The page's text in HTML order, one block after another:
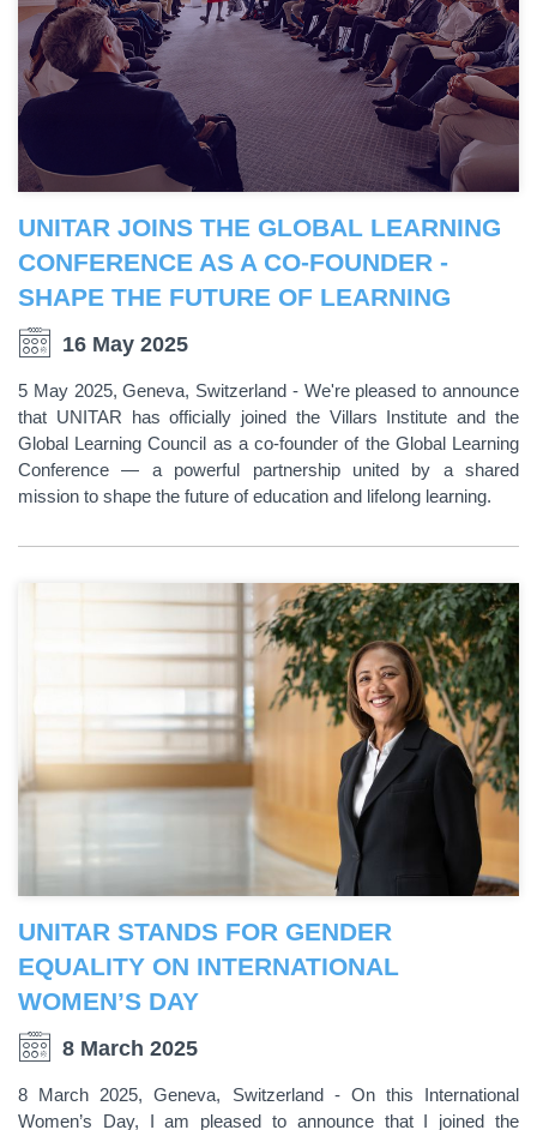
UNITAR JOINS THE GLOBAL LEARNING
CONFERENCE AS A CO-FOUNDER -
SHAPE THE FUTURE OF LEARNING
16 May 2025
5 May 2025, Geneva, Switzerland - We're pleased to announce
that UNITAR has officially joined the Villars Institute and the
Global Learning Council as a co-founder of the Global Learning
Conference — a powerful partnership united by a shared
mission to shape the future of education and lifelong learning.
UNITAR STANDS FOR GENDER
EQUALITY ON INTERNATIONAL
WOMEN’S DAY
8 March 2025
8 March 2025, Geneva, Switzerland - On this International
Women’s Day, I am pleased to announce that I joined the